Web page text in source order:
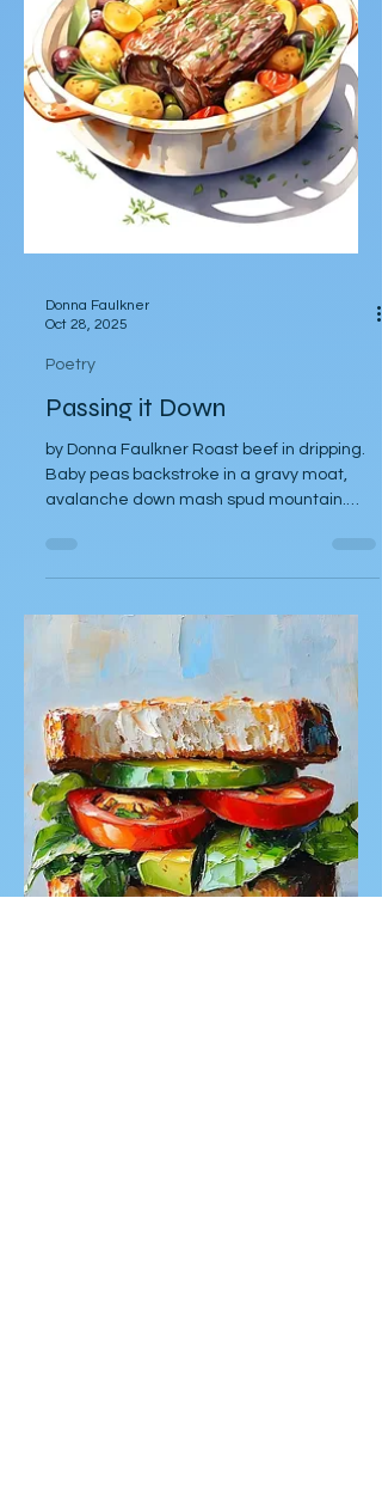
angle perpendicular to the steak. He
imagined himself a Viking on a pillage. The
steak was a sentry to a castle he
breached. The knife was a sword that had
last belonged to his great-uncle. He
swiped the sliver of charred meat into au
jus pooling in the plate then dipped it into
mashed potatoes peppered with bl
Poetry
Passing it Down
by Donna Faulkner Roast beef in dripping.
Baby peas backstroke in a gravy moat,
avalanche down mash spud mountain.
Yorkshire puddings - play fat aristocrat.
Dinner at Nans chef's kiss.